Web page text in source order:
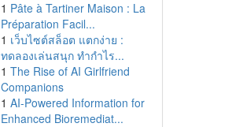
1 Pâte à Tartiner Maison : La
Préparation Facil...
1 เว็บไซต์สล็อต แตกง่าย :
ทดลองเล่นสนุก ทำกำไร...
1 The Rise of AI Girlfriend
Companions
1 AI-Powered Information for
Enhanced Bioremediat...